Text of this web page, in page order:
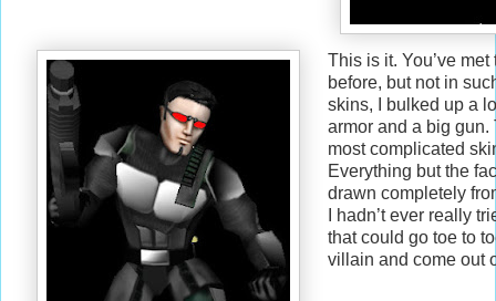
This is it. You’ve
before, but not in
skins, I bulked up a
armor and a big
most complicated
Everything but the
drawn completely
I hadn’t ever really
that could go toe to
villain and come out